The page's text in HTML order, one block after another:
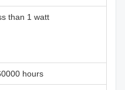
than 1 watt
hours